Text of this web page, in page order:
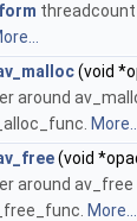
(void
around
More...
(void
around av_free
More...